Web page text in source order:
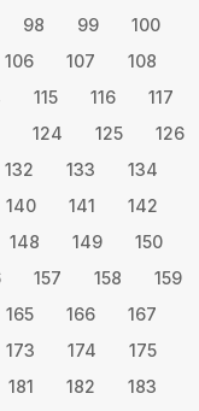
98 99
100
106 107
108
115 116
117
124 125
126
132 133
134
140 141
142
148 149
150
157 158
159
165 166
167
173 174
175
181 182
183